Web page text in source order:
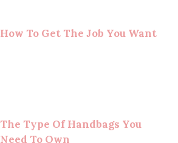
How To Get The Job You Want
The Type Of Handbags You
Need To Own